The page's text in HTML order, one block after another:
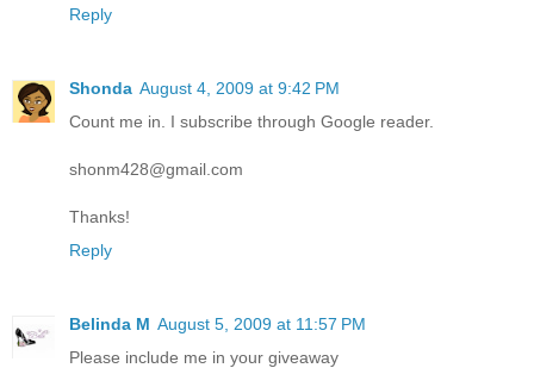
Reply
Shonda August 4, 2009 at 9:42 PM
Count me in. I subscribe through Google reader.
shonm428@gmail.com
Thanks!
Reply
Belinda M August 5, 2009 at 11:57 PM
Please include me in your giveaway